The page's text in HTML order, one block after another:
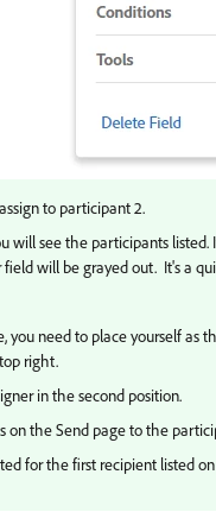
to participant 2.
see the participants listed.
will be grayed out. It's a
need to place yourself as
right.
in the second position.
on the Send page to the
for the first recipient listed